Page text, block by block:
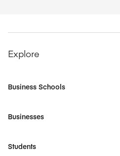
Explore
Business Schools
Businesses
Students